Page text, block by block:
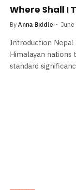
Where Shall I
ByAnna Biddle
Introduction Nepal
Himalayan
standard